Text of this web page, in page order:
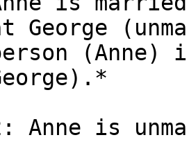
George
(Anne)
Anne is